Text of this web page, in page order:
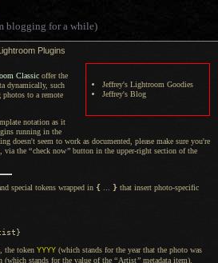
blogging for a while)
Plugins
Jeffrey's Lightroom Goodies
Jeffrey's Blog
Classic offer the
dynamically, such
photos to a remote
notation as it
running in the
doesn't seem to work as documented, please make sure you're
via the “check now” button in the upper-right section of the
special tokens wrapped in { } that insert photo-specific
the token YYYY (which stands for the year that the photo was
(which stands for the value of the “Artist” metadata item).